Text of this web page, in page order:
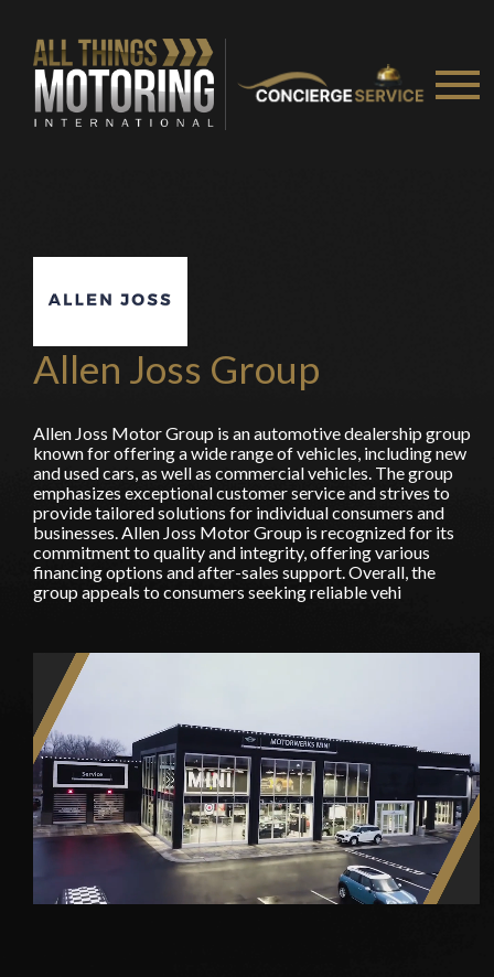
Allen Joss Group
Allen Joss Motor Group is an automotive dealership group
known for offering a wide range of vehicles, including new
and used cars, as well as commercial vehicles. The group
emphasizes exceptional customer service and strives to
provide tailored solutions for individual consumers and
businesses. Allen Joss Motor Group is recognized for its
commitment to quality and integrity, offering various
financing options and after-sales support. Overall, the
group appeals to consumers seeking reliable vehi